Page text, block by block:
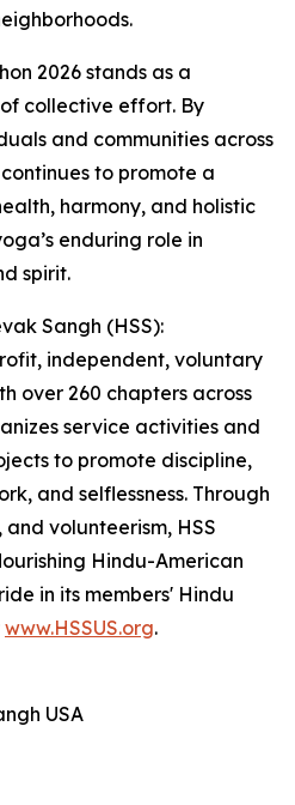
2026 stands as a
collective effort. By
and communities across
to promote a
harmony, and holistic
enduring role in
spirit.
Sangh (HSS):
independent, voluntary
over 260 chapters across
service activities and
to promote discipline,
and selflessness. Through
volunteerism, HSS
Hindu-American
in its members' Hindu
www.HSSUS.org.
USA